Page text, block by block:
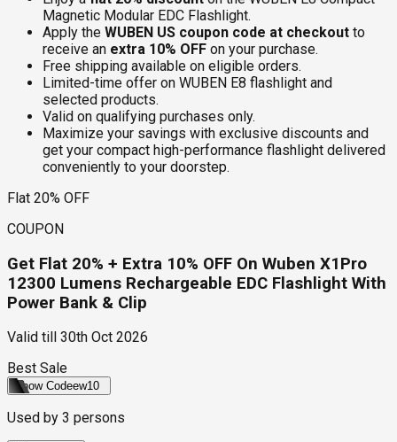
Magnetic Modular EDC Flashlight.
Apply the WUBEN US coupon code at checkout to
receive an extra 10% OFF on your purchase.
Free shipping available on eligible orders.
Limited-time offer on WUBEN E8 flashlight and
selected products.
Valid on qualifying purchases only.
Maximize your savings with exclusive discounts and
get your compact high-performance flashlight delivered
conveniently to your doorstep.
Flat 20% OFF
COUPON
Get Flat 20% + Extra 10% OFF On Wuben X1Pro
12300 Lumens Rechargeable EDC Flashlight With
Power Bank & Clip
Valid till
30th Oct 2026
Best Sale
Show Codeew10
Used by 3 persons